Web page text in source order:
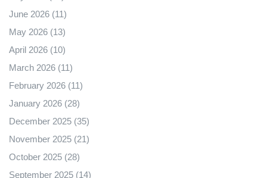
June 2026 (11)
May 2026 (13)
April 2026 (10)
March 2026 (11)
February 2026 (11)
January 2026 (28)
December 2025 (35)
November 2025 (21)
October 2025 (28)
September 2025 (14)